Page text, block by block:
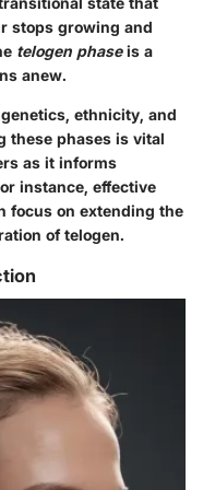
stops growing and
telogen phaseis a
anew.
ethnicity, and
these phases is vital
as it informs
instance, effective
focus on extending the
of telogen.